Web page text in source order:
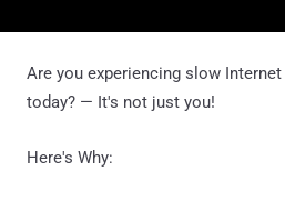
Are you experiencing slow
today? — It's not just you!
Here's Why: